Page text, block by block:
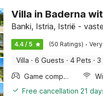
Villa in Baderna
Banki, Istria, Istrië -
4.4 / 5 (50 Ratings) ·
Villa · 6 Guests · 4 Pets · 3
Game computer
Free cancellation 21